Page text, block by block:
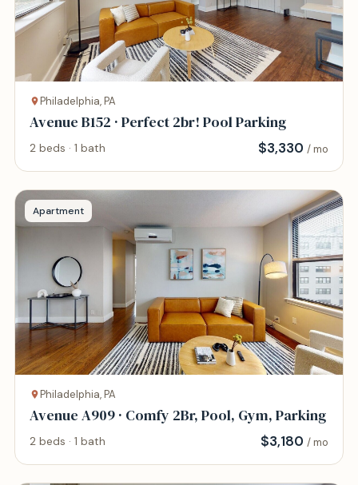
Philadelphia, PA
Avenue B152 · Perfect 2br! Pool Parking
2 beds · 1 bath $3,330 / mo
Apartment
Philadelphia, PA
Avenue A909 · Comfy 2Br, Pool, Gym, Parking
2 beds · 1 bath $3,180 / mo